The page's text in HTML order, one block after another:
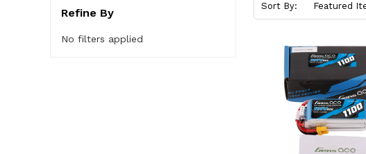
Refine By
No filters applied
Sort By: